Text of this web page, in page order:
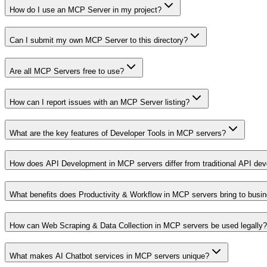
How do I use an MCP Server in my project?
Can I submit my own MCP Server to this directory?
Are all MCP Servers free to use?
How can I report issues with an MCP Server listing?
What are the key features of Developer Tools in MCP servers?
How does API Development in MCP servers differ from traditional API
What benefits does Productivity & Workflow in MCP servers bring to
How can Web Scraping & Data Collection in MCP servers be used legally?
What makes AI Chatbot services in MCP servers unique?